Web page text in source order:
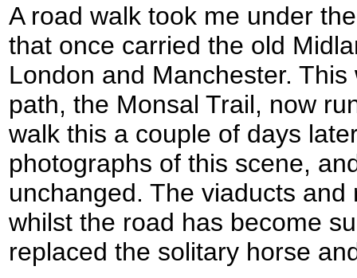
A road walk took me under
that once carried the old
London and Manchester.
path, the Monsal Trail, now
walk this a couple of days
photographs of this scene,
unchanged. The viaducts
whilst the road has become
replaced the solitary horse